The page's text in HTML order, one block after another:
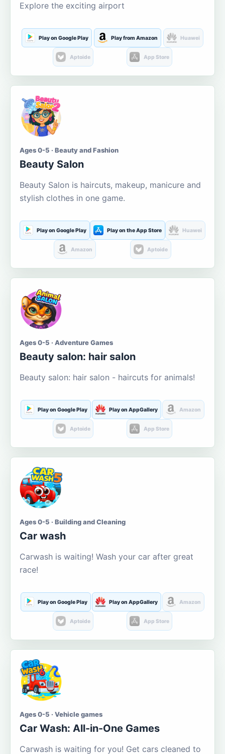
Explore the exciting airport
Play on Google Play Play from Amazon Huawei
Aptoide App Store
Ages 0-5 · Beauty and Fashion
Beauty Salon
Beauty Salon is haircuts, makeup, manicure and
stylish clothes in one game.
Play on Google Play Play on the App Store Huawei
Amazon Aptoide
Ages 0-5 · Adventure Games
Beauty salon: hair salon
Beauty salon: hair salon - haircuts for animals!
Play on Google Play Play on AppGallery Amazon
Aptoide App Store
Ages 0-5 · Building and Cleaning
Car wash
Carwash is waiting! Wash your car after great
race!
Play on Google Play Play on AppGallery Amazon
Aptoide App Store
Ages 0-5 · Vehicle games
Car Wash: All-in-One Games
Carwash is waiting for you! Get cars cleaned to